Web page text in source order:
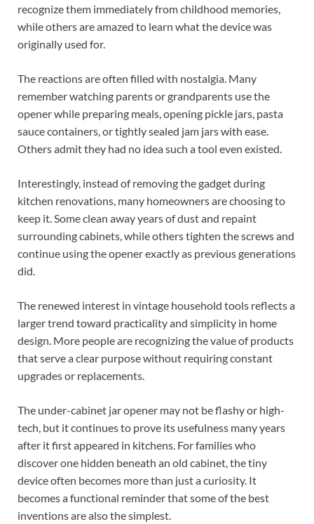
recognize them immediately from childhood memories,
while others are amazed to learn what the device was
originally used for.
The reactions are often filled with nostalgia. Many
remember watching parents or grandparents use the
opener while preparing meals, opening pickle jars, pasta
sauce containers, or tightly sealed jam jars with ease.
Others admit they had no idea such a tool even existed.
Interestingly, instead of removing the gadget during
kitchen renovations, many homeowners are choosing to
keep it. Some clean away years of dust and repaint
surrounding cabinets, while others tighten the screws and
continue using the opener exactly as previous generations
did.
The renewed interest in vintage household tools reflects a
larger trend toward practicality and simplicity in home
design. More people are recognizing the value of products
that serve a clear purpose without requiring constant
upgrades or replacements.
The under-cabinet jar opener may not be flashy or high-
tech, but it continues to prove its usefulness many years
after it first appeared in kitchens. For families who
discover one hidden beneath an old cabinet, the tiny
device often becomes more than just a curiosity. It
becomes a functional reminder that some of the best
inventions are also the simplest.